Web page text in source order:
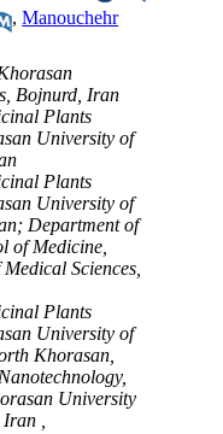
,Manouchehr
Bojnurd, Iran
Plants
University of
Plants
University of
Department of
of Medicine,
Sciences,
Plants
University of
Khorasan,
University
,